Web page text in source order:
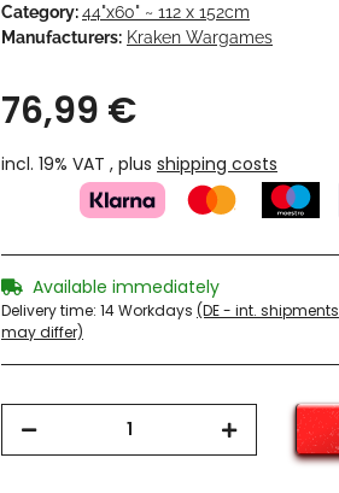
Category:44"x60" ~ 112 x 152cm
Manufacturers: Kraken Wargames
76,99 €
incl. 19% VAT , plus shipping costs
Available immediately
Delivery time: 14 Workdays (DE - int. shipments
may differ)